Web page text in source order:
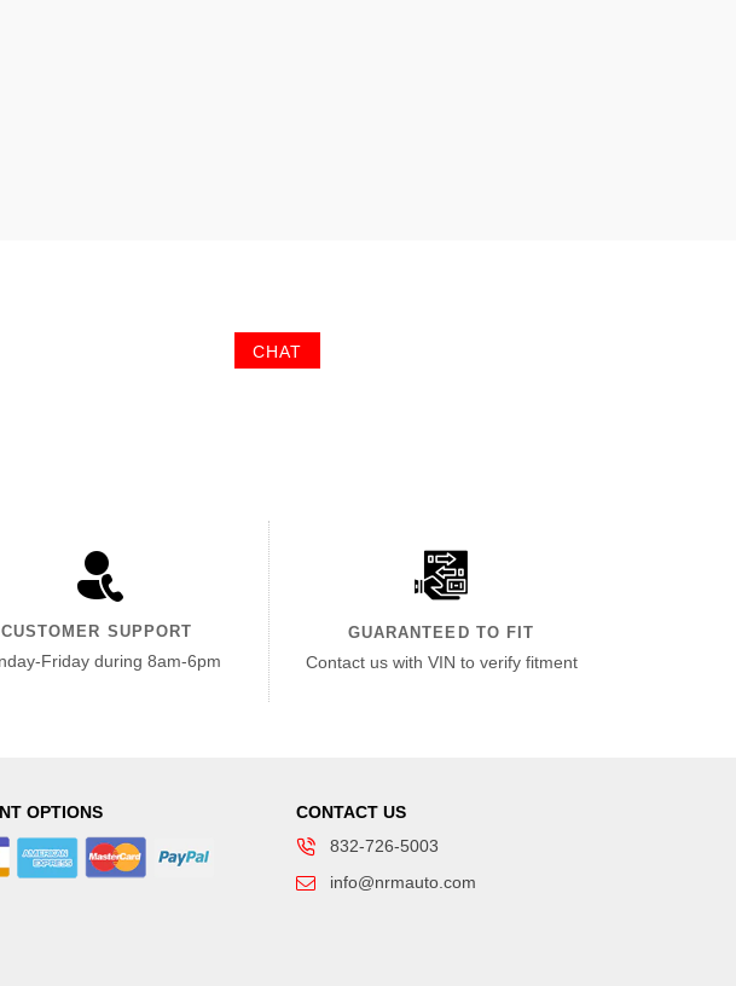
CHAT
CUSTOMER SUPPORT
Friday during 8am-6pm
GUARANTEED TO FIT
Contact us with VIN to verify fitment
OPTIONS
CONTACT US
832-726-5003
info@nrmauto.com